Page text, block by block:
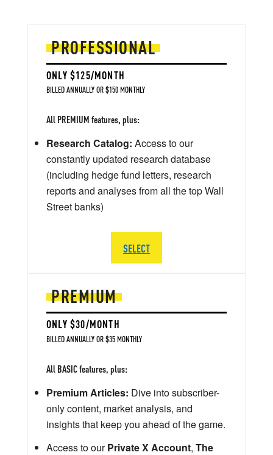
PREMIUM
ONLY $30/MONTH
BILLED ANNUALLY OR $35 MONTHLY
All BASIC features, plus:
Premium Articles: Dive into subscriber-
only content, market analysis, and
insights that keep you ahead of the game.
Access to ourPrivate X Account, The
PROFESSIONAL
ONLY $125/MONTH
BILLED ANNUALLY OR $150 MONTHLY
All PREMIUM features, plus:
Research Catalog: Access to our
constantly updated research database
(including hedge fund letters, research
reports and analyses from all the top Wall
Street banks)
SELECT